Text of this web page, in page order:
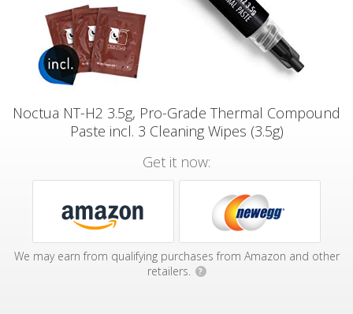
Noctua NT-H2 3.5g, Pro-Grade Thermal Compound
Paste incl. 3 Cleaning Wipes (3.5g)
Get it now:
We may earn from qualifying purchases from Amazon and other
retailers.
?